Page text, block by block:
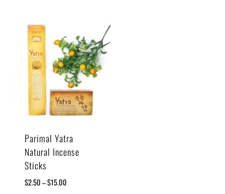
Parimal Yatra
Natural Incense
Sticks
$2.50–$15.00